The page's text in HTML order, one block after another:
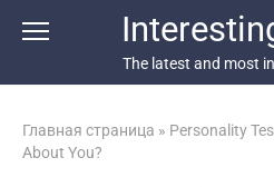
The latest and most
Главная страница » Personality
About You?